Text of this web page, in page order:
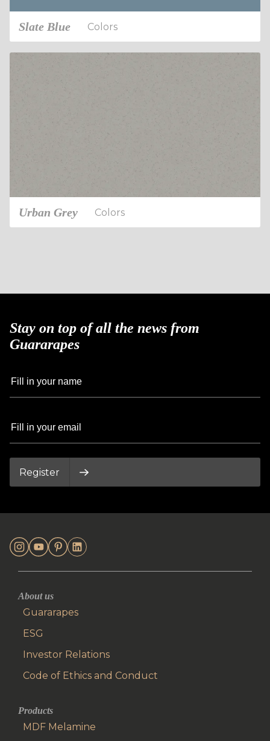
Slate Blue Colors
Urban Grey Colors
Stay on top of all the news from
Guararapes
Register
About us
Guararapes
ESG
Investor Relations
Code of Ethics and Conduct
Products
MDF Melamine